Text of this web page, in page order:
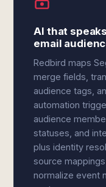
AI that
email
Redbird maps
merge fields,
audience tags,
automation
audience
statuses, and
plus identity
source
normalize event